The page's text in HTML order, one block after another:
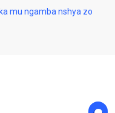
mu ngamba nshya zo